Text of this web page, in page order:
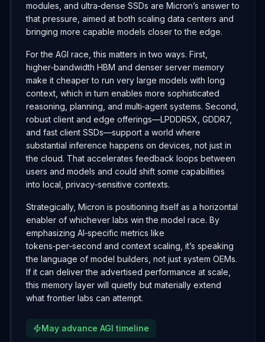
modules, and ultra‑dense SSDs are Micron’s answer to
that pressure, aimed at both scaling data centers and
bringing more capable models closer to the edge.
For the AGI race, this matters in two ways. First,
higher‑bandwidth HBM and denser server memory
make it cheaper to run very large models with long
context, which in turn enables more sophisticated
reasoning, planning, and multi‑agent systems. Second,
robust client and edge offerings—LPDDR5X, GDDR7,
and fast client SSDs—support a world where
substantial inference happens on devices, not just in
the cloud. That accelerates feedback loops between
users and models and could shift some capabilities
into local, privacy‑sensitive contexts.
Strategically, Micron is positioning itself as a horizontal
enabler of whichever labs win the model race. By
emphasizing AI‑specific metrics like
tokens‑per‑second and context scaling, it’s speaking
the language of model builders, not just system OEMs.
If it can deliver the advertised performance at scale,
this memory layer will quietly but materially extend
what frontier labs can attempt.
May advance AGI timeline